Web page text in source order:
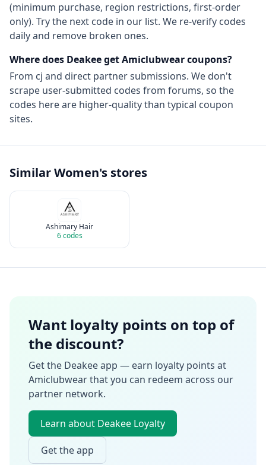
(minimum purchase, region restrictions, first-order
only). Try the next code in our list. We re-verify codes
daily and remove broken ones.
Where does Deakee getAmiclubwearcoupons?
From cj and direct partner submissions. We don't
scrape user-submitted codes from forums, so the
codes here are higher-quality than typical coupon
sites.
SimilarWomen's stores
Ashimary Hair
6codes
Want loyalty points on top of
the discount?
Get the Deakee app — earn loyalty points at
Amiclubwearthat you can redeem across our
partner network.
Learn about Deakee Loyalty
Get the app